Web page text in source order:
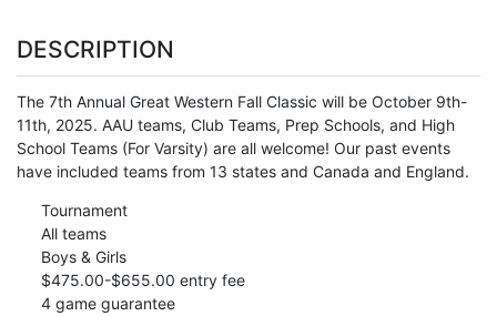
DESCRIPTION
The 7th Annual Great Western Fall Classic will be October 9th-
11th, 2025. AAU teams, Club Teams, Prep Schools, and High
School Teams (For Varsity) are all welcome! Our past events
have included teams from 13 states and Canada and England.
Tournament
All teams
Boys & Girls
$475.00-$655.00 entry fee
4 game guarantee